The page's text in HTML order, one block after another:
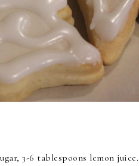
3-6 tablespoons lemon juice.